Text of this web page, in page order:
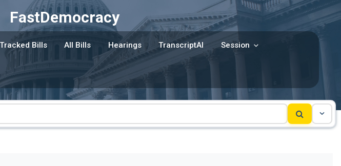
FastDemocracy
Tracked Bills All Bills Hearings TranscriptAI Session